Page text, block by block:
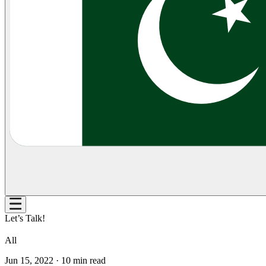
Let’s Talk!
All
Jun 15, 2022 · 10 min read